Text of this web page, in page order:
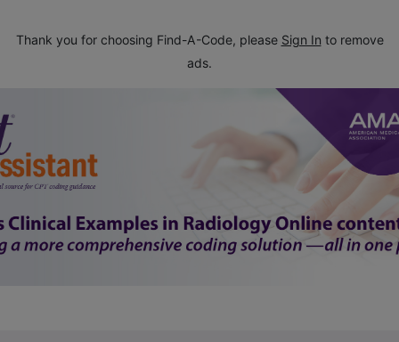
Thank you for choosing Find-A-Code, please Sign In to remove
ads.